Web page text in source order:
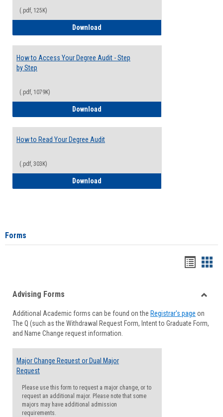
(.pdf, 125K)
Download
How to Access Your Degree Audit - Step
by Step
(.pdf, 1079K)
Download
How to Read Your Degree Audit
(.pdf, 303K)
Download
Forms
viewview
Forms
Advising Forms
Additional Academic forms can be found on the Registrar's page on
The Q (such as the Withdrawal Request Form, Intent to Graduate Form,
and Name Change request information.
Major Change Request or Dual Major
Request
Please use this form to request a major change, or to
request an additional major. Please note that some
majors may have additional admission
requirements.